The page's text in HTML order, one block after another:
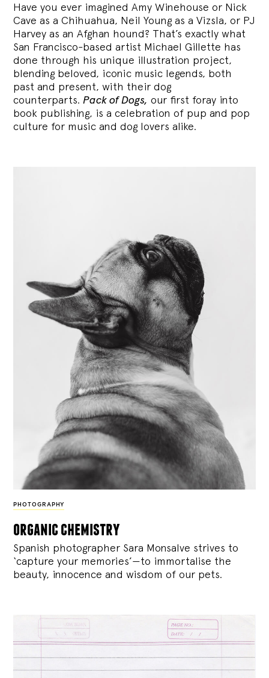
Have you ever imagined Amy Winehouse or Nick
Cave as a Chihuahua, Neil Young as a Vizsla, or PJ
Harvey as an Afghan hound? That’s exactly what
San Francisco-based artist Michael Gillette has
done through his unique illustration project,
blending beloved, iconic music legends, both
past and present, with their dog
counterparts.Pack of Dogs, our first foray into
book publishing, is a celebration of pup and pop
culture for music and dog lovers alike.
PHOTOGRAPHY
organic chemistry
Spanish photographer Sara Monsalve strives to
‘capture your memories’—to immortalise the
beauty, innocence and wisdom of our pets.